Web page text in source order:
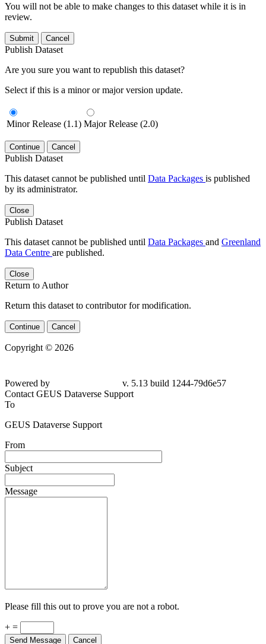
You will not be able to make changes to this dataset while it is in
review.
Submit Cancel
Publish Dataset
Are you sure you want to republish this dataset?
Select if this is a minor or major version update.
Minor Release (1.1) Major Release (2.0)
Continue Cancel
Publish Dataset
This dataset cannot be published until Data Packages is published
by its administrator.
Close
Publish Dataset
This dataset cannot be published until Data Packages and Greenland
Data Centre are published.
Close
Return to Author
Return this dataset to contributor for modification.
Continue Cancel
Copyright © 2026
Powered by
v. 5.13 build 1244-79d6e57
Contact GEUS Dataverse Support
To
GEUS Dataverse Support
From
Subject
Message
Please fill this out to prove you are not a robot.
+ =
Send Message Cancel